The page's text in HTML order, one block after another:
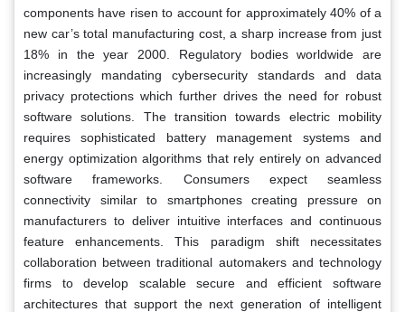
components have risen to account for approximately 40% of a
new car’s total manufacturing cost, a sharp increase from just
18% in the year 2000. Regulatory bodies worldwide are
increasingly mandating cybersecurity standards and data
privacy protections which further drives the need for robust
software solutions. The transition towards electric mobility
requires sophisticated battery management systems and
energy optimization algorithms that rely entirely on advanced
software frameworks. Consumers expect seamless
connectivity similar to smartphones creating pressure on
manufacturers to deliver intuitive interfaces and continuous
feature enhancements. This paradigm shift necessitates
collaboration between traditional automakers and technology
firms to develop scalable secure and efficient software
architectures that support the next generation of intelligent